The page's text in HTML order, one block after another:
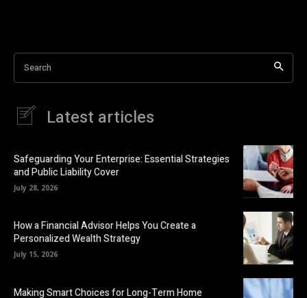
Search
Latest articles
Safeguarding Your Enterprise: Essential Strategies
and Public Liability Cover
July 28, 2026
How a Financial Advisor Helps You Create a
Personalized Wealth Strategy
July 15, 2026
Making Smart Choices for Long-Term Home